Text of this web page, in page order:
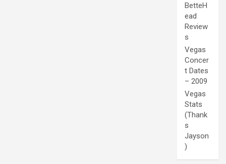
BetteH
ead
Review
s
Vegas
Concer
t Dates
– 2009
Vegas
Stats
(Thank
s
Jayson
)